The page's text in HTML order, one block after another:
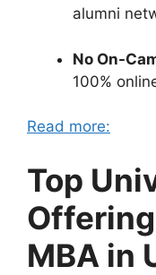
alumni
No On-
100%
Read more:
Top
MBA in